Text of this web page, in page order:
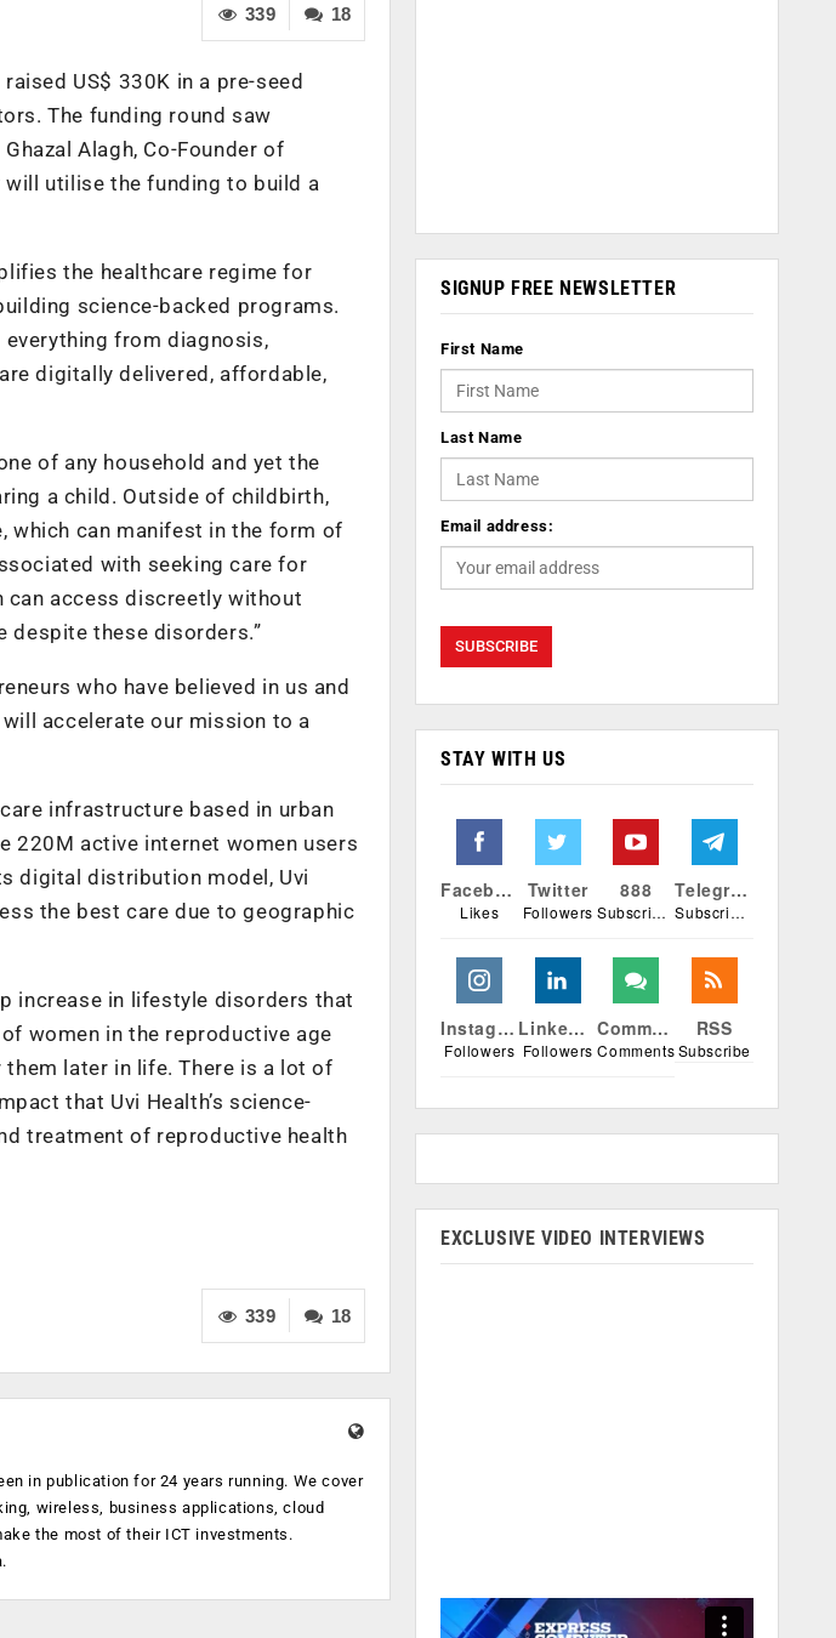
18
339
US$ 330K in a pre-seed
The funding round saw
Alagh, Co-Founder of
will utilise the funding to build a
the healthcare regime for
science-backed programs.
everything from diagnosis,
digitally delivered, affordable,
of any household and yet the
a child. Outside of childbirth,
which can manifest in the form of
with seeking care for
can access discreetly without
despite these disorders.”
who have believed in us and
accelerate our mission to a
infrastructure based in urban
220M active internet women users
digital distribution model, Uvi
the best care due to geographic
increase in lifestyle disorders that
women in the reproductive age
later in life. There is a lot of
that Uvi Health’s science-
treatment of reproductive health
18
339
in publication for 24 years running. We cover
wireless, business applications, cloud
the most of their ICT investments.
SIGNUP FREE NEWSLETTER
First Name
Last Name
Email address:
STAY WITH US
Facebook
Likes
Twitter
Followers
888
Subscribers
Telegram
Subscribers
Instagram
Followers
Linkedin
Followers
Comments
Comments
RSS
Subscribe
EXCLUSIVE VIDEO INTERVIEWS